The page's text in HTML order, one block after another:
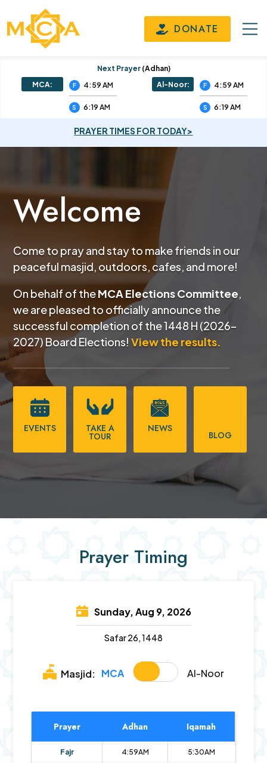
DONATE
Next Prayer (adhan)
MCA:
F 4:59 AM
S 6:19 AM
Al-Noor: F 4:59 AM
S 6:19 AM
PRAYER TIMES FOR TODAY>
Welcome
Come to pray and stay to make friends in our
peaceful masjid, outdoors, cafes, and more!
On behalf of theMCA Elections Committee,
we are pleased to officially announce the
successful completion of the1448 H (2026–
2027) Board Elections! View the results.
EVENTS TAKE A
TOUR
NEWS
BLOG
Prayer Timing
Sunday, Aug 9, 2026
Safar 26, 1448
Masjid: MCA Al-Noor
Prayer Adhan Iqamah
Fajr 4:59AM 5:30AM